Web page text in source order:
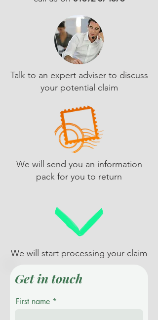
Talk to an expert adviser to discuss
your potential claim
We will send you an information
pack for you to return
We will start processing your claim
Get in touch
First name